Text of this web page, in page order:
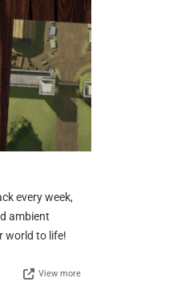
every week,
ambient
world to life!
View more